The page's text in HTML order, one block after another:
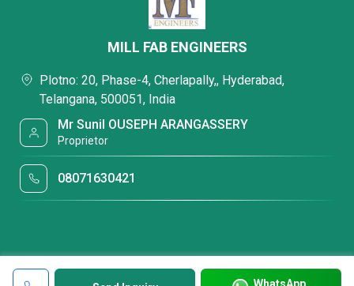
WhatsApp
MILL FAB ENGINEERS
Plotno: 20, Phase-4, Cherlapally,, Hyderabad,
Telangana, 500051, India
Mr Sunil OUSEPH ARANGASSERY
Proprietor
08071630421